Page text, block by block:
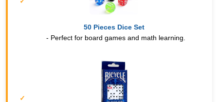
50 Pieces Dice Set
- Perfect for board games and math learning.